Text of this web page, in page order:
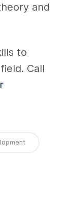
and
to
Call